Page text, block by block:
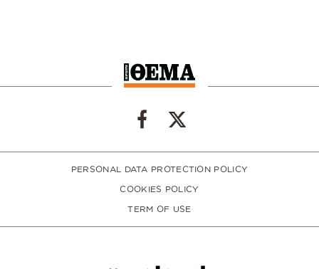
PERSONAL DATA PROTECTION POLICY
COOKIES POLICY
TERM OF USE